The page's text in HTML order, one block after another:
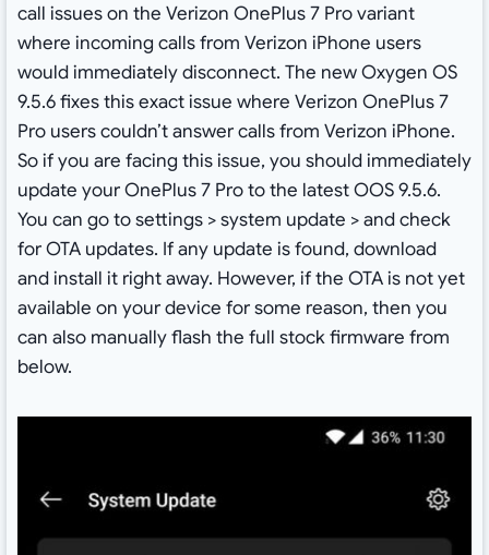
call issues on the Verizon OnePlus 7 Pro variant
where incoming calls from Verizon iPhone users
would immediately disconnect. The new Oxygen OS
9.5.6 fixes this exact issue where Verizon OnePlus 7
Pro users couldn’t answer calls from Verizon iPhone.
So if you are facing this issue, you should immediately
update your OnePlus 7 Pro to the latest OOS 9.5.6.
You can go to settings > system update > and check
for OTA updates. If any update is found, download
and install it right away. However, if the OTA is not yet
available on your device for some reason, then you
can also manually flash the full stock firmware from
below.